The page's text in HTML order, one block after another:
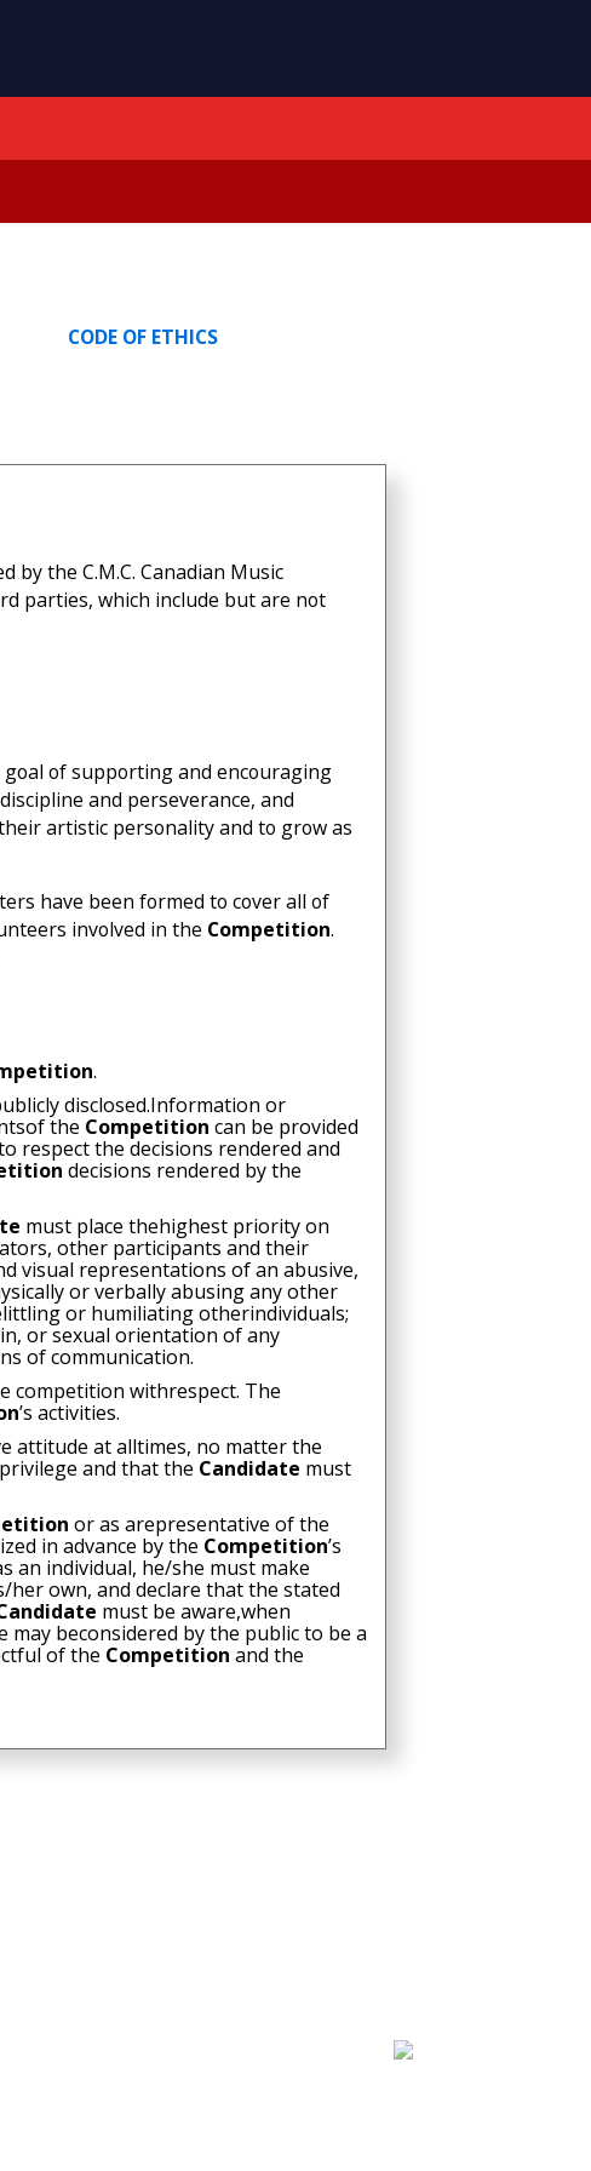
CODE OF ETHICS
by the C.M.C. Canadian Music
parties, which include but are not
of supporting and encouraging
and perseverance, and
artistic personality and to grow as
have been formed to cover all of
involved in the Competition.
.
disclosed.Information or
the Competition can be provided
respect the decisions rendered and
decisions rendered by the
must place thehighest priority on
other participants and their
visual representations of an abusive,
or verbally abusing any other
or humiliating otherindividuals;
or sexual orientation of any
of communication.
competition withrespect. The
’s activities.
attitude at alltimes, no matter the
and that the Candidate must
or as arepresentative of the
in advance by the Competition’s
an individual, he/she must make
own, and declare that the stated
must be aware,when
beconsidered by the public to be a
of the Competition and the